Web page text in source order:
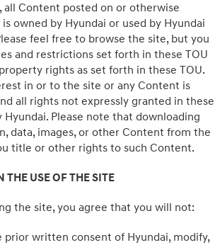
Content posted on or otherwise
owned by Hyundai or used by Hyundai
feel free to browse the site, but you
and restrictions set forth in these TOU
rights as set forth in these TOU.
in or to the site or any Content is
all rights not expressly granted in these
Hyundai. Please note that downloading
data, images, or other Content from the
title or other rights to such Content.
THE USE OF THE SITE
the site, you agree that you will not:
prior written consent of Hyundai, modify,